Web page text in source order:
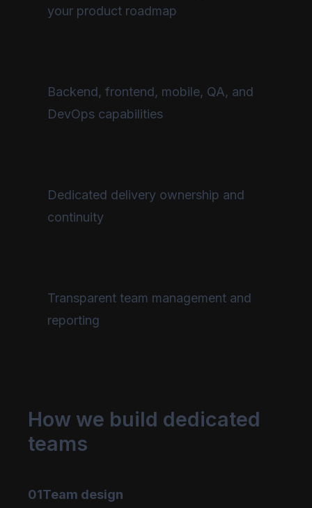
your product roadmap
Backend, frontend, mobile, QA, and
DevOps capabilities
Dedicated delivery ownership and
continuity
Transparent team management and
reporting
How we build dedicated
teams
01Team design